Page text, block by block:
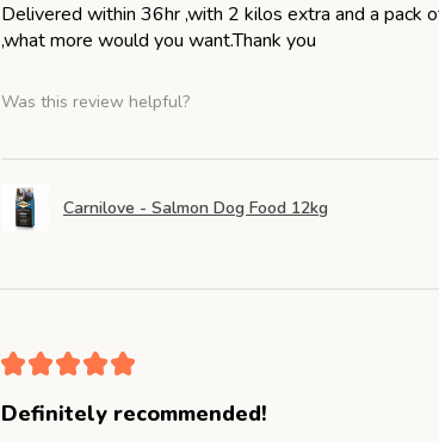
Delivered within 36hr ,with 2 kilos extra and a pack
,what more would you want.Thank you
Was this review helpful?
Carnilove - Salmon Dog Food 12kg
★★★★★
Definitely recommended!